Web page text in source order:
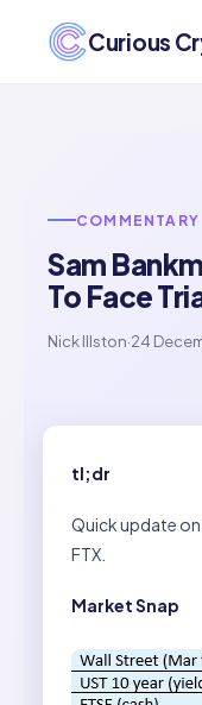
Curious
COMMENTARY
Sam
To Face
Nick Illston·24
tl;dr
Quick update
FTX.
Market Snap